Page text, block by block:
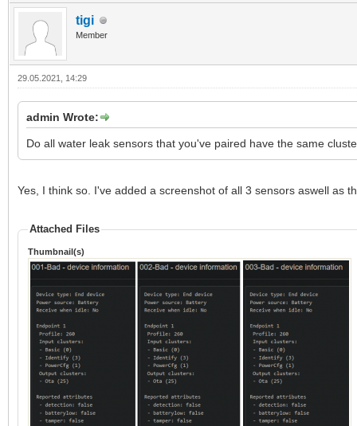
tigi
Member
29.05.2021, 14:29
admin Wrote:
Do all water leak sensors that you've paired have the same
Yes, I think so. I've added a screenshot of all 3 sensors aswell as
Attached Files
Thumbnail(s)